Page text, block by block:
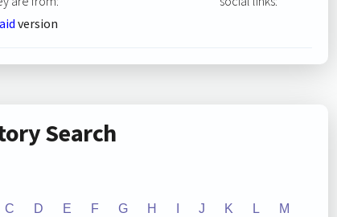
version
Search
C D E F G H J K L M